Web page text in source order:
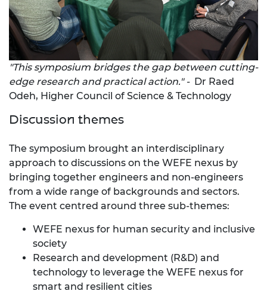
"This symposium bridges the gap between cutting-
edge research and practical action." - Dr Raed
Odeh, Higher Council of Science & Technology
Discussion themes
The symposium brought an interdisciplinary
approach to discussions on the WEFE nexus by
bringing together engineers and non-engineers
from a wide range of backgrounds and sectors.
The event centred around three sub-themes:
WEFE nexus for human security and inclusive
society
Research and development (R&D) and
technology to leverage the WEFE nexus for
smart and resilient cities